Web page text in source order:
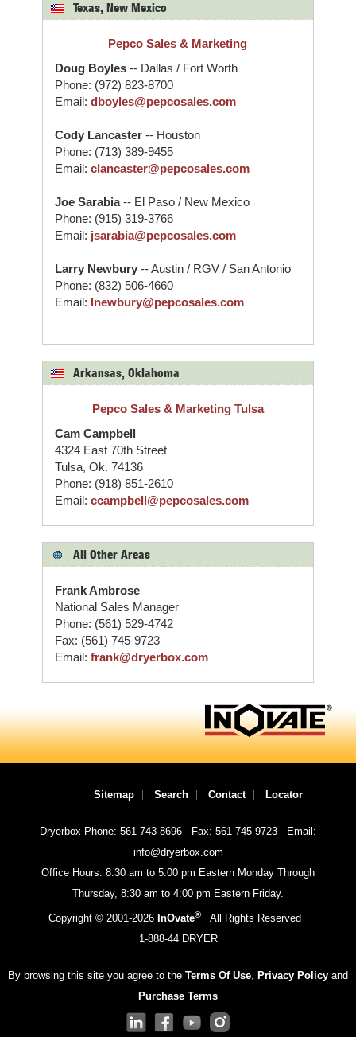
Texas, New Mexico
Pepco Sales & Marketing
Doug Boyles -- Dallas / Fort Worth
Phone: (972) 823-8700
Email: dboyles@pepcosales.com
Cody Lancaster-- Houston
Phone: (713) 389-9455
Email: clancaster@pepcosales.com
Joe Sarabia-- El Paso / New Mexico
Phone: (915) 319-3766
Email: jsarabia@pepcosales.com
Larry Newbury -- Austin / RGV / San Antonio
Phone: (832) 506-4660
Email:
lnewbury@pepcosales.com
Arkansas, Oklahoma
Pepco Sales & Marketing Tulsa
Cam Campbell
4324 East 70th Street
Tulsa, Ok. 74136
Phone: (918) 851-2610
Email: ccampbell@pepcosales.com
All Other Areas
Frank Ambrose
National Sales Manager
Phone: (561) 529-4742
Fax: (561) 745-9723
Email: frank@dryerbox.com
Sitemap Search Contact Locator
Dryerbox Phone: 561-743-8696 Fax: 561-745-9723
Email:
info@dryerbox.com
Office Hours: 8:30 am to 5:00 pm Eastern Monday Through
Thursday, 8:30 am to 4:00 pm Eastern Friday.
Copyright © 2001-2026 InOvate®
All Rights Reserved
1-888-44 DRYER
By browsing this site you agree to the Terms Of Use, Privacy Policy and
Purchase Terms